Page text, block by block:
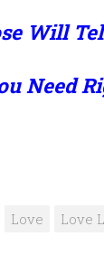
Will
Need
Love Love